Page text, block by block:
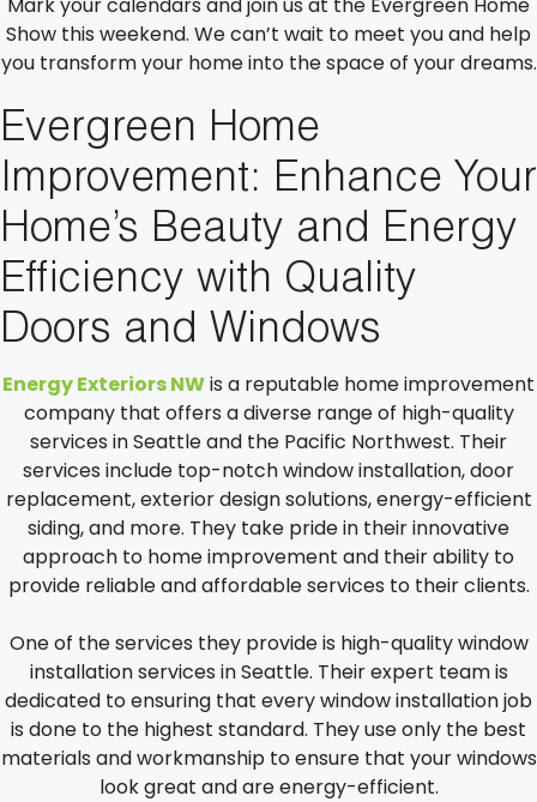
Show this weekend. We can’t wait to meet you and help
you transform your home into the space of your dreams.
Evergreen Home
Improvement: Enhance Your
Home’s Beauty and Energy
Efficiency with Quality
Doors and Windows
Energy Exteriors NWis a reputable home improvement
company that offers a diverse range of high-quality
services in Seattle and the Pacific Northwest. Their
services include top-notch window installation, door
replacement, exterior design solutions, energy-efficient
siding, and more. They take pride in their innovative
approach to home improvement and their ability to
provide reliable and affordable services to their clients.
One of the services they provide is high-quality window
installation services in Seattle. Their expert team is
dedicated to ensuring that every window installation job
is done to the highest standard. They use only the best
materials and workmanship to ensure that your windows
look great and are energy-efficient.